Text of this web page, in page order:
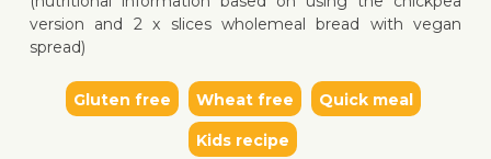
↓ Jump to recipe ↓
version and 2 x slices wholemeal bread with vegan
spread)
Gluten free Wheat free Quick meal
Kids recipe